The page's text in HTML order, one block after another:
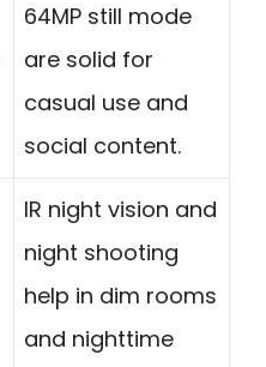
64MP still mode
are solid for
casual use and
social content.
IR night vision and
night shooting
help in dim rooms
and nighttime